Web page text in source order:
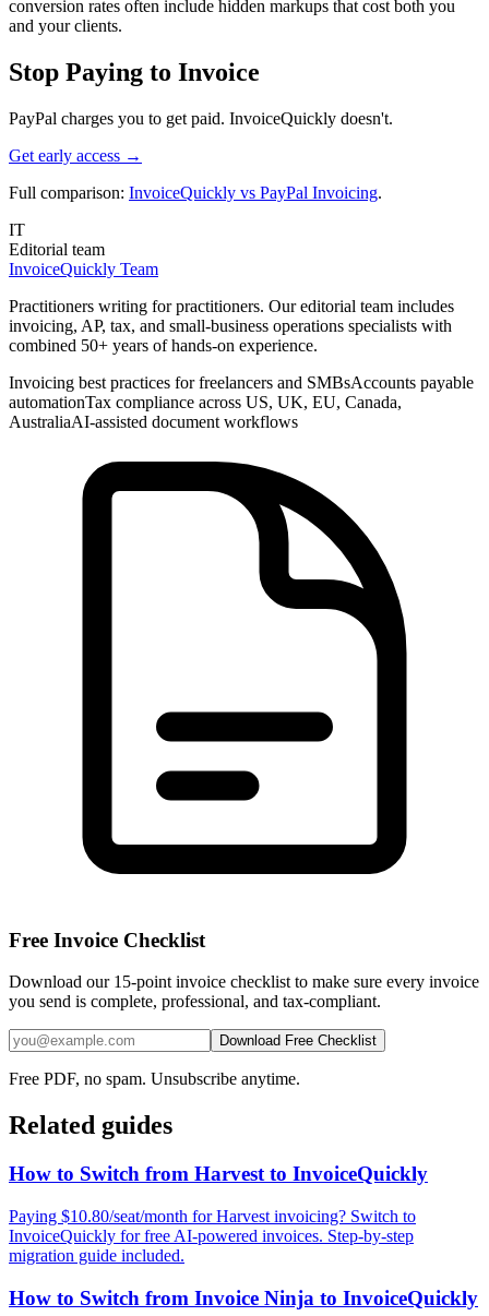
conversion rates often include hidden markups that cost both you
and your clients.
Stop Paying to Invoice
PayPal charges you to get paid. InvoiceQuickly doesn't.
Get early access →
Full comparison: InvoiceQuickly vs PayPal Invoicing.
IT
Editorial team
InvoiceQuickly Team
Practitioners writing for practitioners. Our editorial team includes
invoicing, AP, tax, and small-business operations specialists with
combined 50+ years of hands-on experience.
Invoicing best practices for freelancers and SMBsAccounts payable
automationTax compliance across US, UK, EU, Canada,
AustraliaAI-assisted document workflows
Free Invoice Checklist
Download our 15-point invoice checklist to make sure every invoice
you send is complete, professional, and tax-compliant.
Download Free Checklist
Free PDF, no spam. Unsubscribe anytime.
Related guides
How to Switch from Harvest to InvoiceQuickly
Paying $10.80/seat/month for Harvest invoicing? Switch to
InvoiceQuickly for free AI-powered invoices. Step-by-step
migration guide included.
How to Switch from Invoice Ninja to InvoiceQuickly